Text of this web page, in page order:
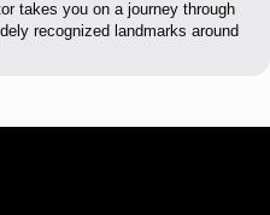
takes you on a journey through
recognized landmarks around